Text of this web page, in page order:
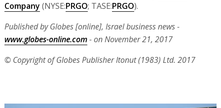
Company (NYSE:PRGO; TASE:PRGO).
Published by Globes [online], Israel business news -
www.globes-online.com- on November 21, 2017
© Copyright of Globes Publisher Itonut (1983) Ltd. 2017